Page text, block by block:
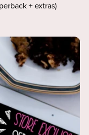
+ extras)